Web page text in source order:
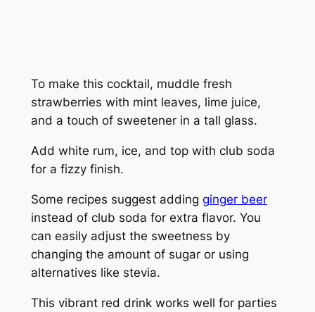
To make this cocktail, muddle fresh
strawberries with mint leaves, lime juice,
and a touch of sweetener in a tall glass.
Add white rum, ice, and top with club soda
for a fizzy finish.
Some recipes suggest adding ginger beer
instead of club soda for extra flavor. You
can easily adjust the sweetness by
changing the amount of sugar or using
alternatives like stevia.
This vibrant red drink works well for parties